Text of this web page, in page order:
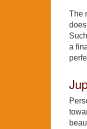
The
a